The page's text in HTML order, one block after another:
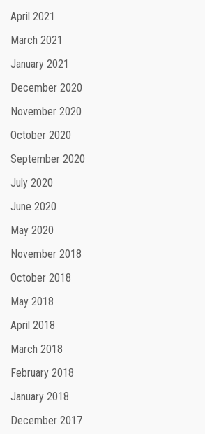
April 2021
March 2021
January 2021
December 2020
November 2020
October 2020
September 2020
July 2020
June 2020
May 2020
November 2018
October 2018
May 2018
April 2018
March 2018
February 2018
January 2018
December 2017